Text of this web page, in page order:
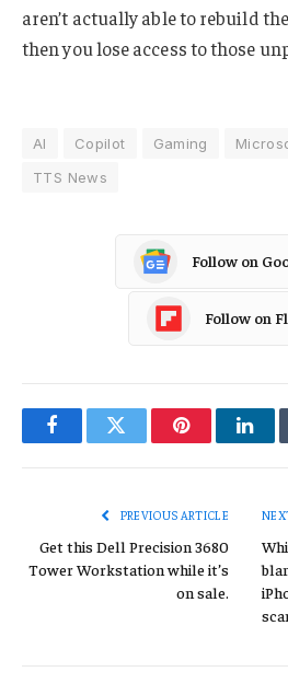
aren’t actually able to rebuild
then you lose access to those
AI Copilot Gaming
TTS News
Follow on
Follow on
FacebookTwitter Pinterest
PREVIOUS ARTICLE
Get this Dell Precision 3680
Tower Workstation while it’s
on sale.